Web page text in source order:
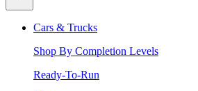
Cars & Trucks
Shop By Completion Levels
Ready-To-Run